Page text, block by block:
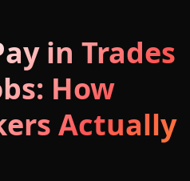
in Trades
How
Actually